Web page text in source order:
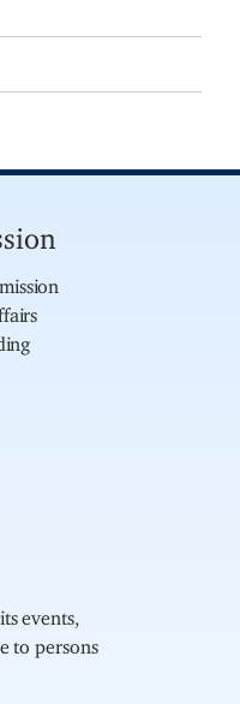
events,
to persons